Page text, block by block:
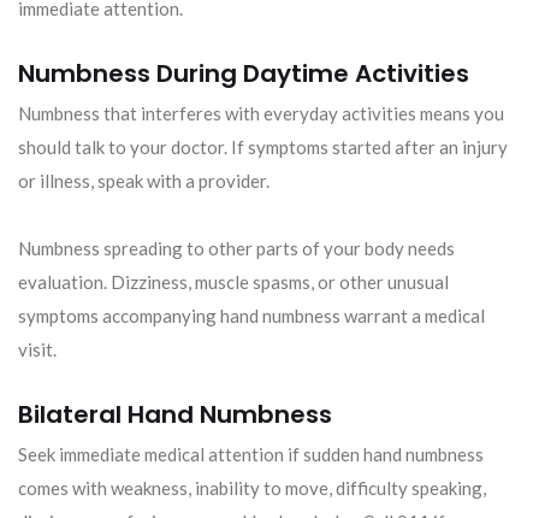
immediate attention.
Numbness During Daytime Activities
Numbness that interferes with everyday activities means you
should talk to your doctor. If symptoms started after an injury
or illness, speak with a provider.
Numbness spreading to other parts of your body needs
evaluation. Dizziness, muscle spasms, or other unusual
symptoms accompanying hand numbness warrant a medical
visit.
Bilateral Hand Numbness
Seek immediate medical attention if sudden hand numbness
comes with weakness, inability to move, difficulty speaking,